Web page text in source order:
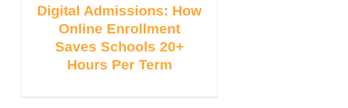
Digital Admissions: How
Online Enrollment
Saves Schools 20+
Hours Per Term